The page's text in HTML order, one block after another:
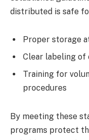
distributed is safe
Proper storage
Clear labeling of
Training for
procedures
By meeting these
programs protect